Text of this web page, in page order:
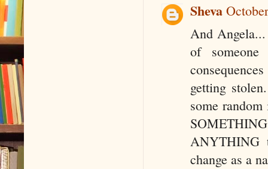
Sheva
And
of
getting
some
ANYTHING
change as a